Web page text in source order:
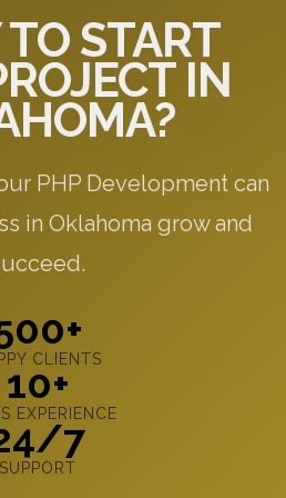
TO START
IN
PHP Development can
in Oklahoma grow and
CLIENTS
10+
EXPERIENCE
7
SUPPORT